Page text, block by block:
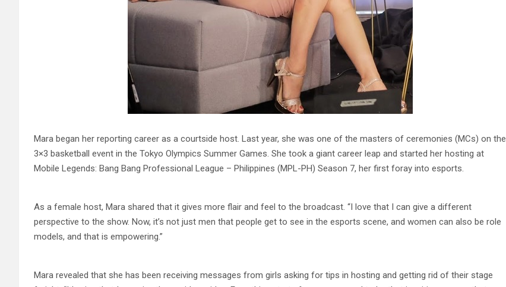
Mara began her reporting career as a courtside host. Last year, she was one of the masters of ceremonies (MCs) on the
3×3 basketball event in the Tokyo Olympics Summer Games. She took a giant career leap and started her hosting at
Mobile Legends: Bang Bang Professional League – Philippines (MPL-PH) Season 7, her first foray into esports.
As a female host, Mara shared that it gives more flair and feel to the broadcast. “I love that I can give a different
perspective to the show. Now, it’s not just men that people get to see in the esports scene, and women can also be role
models, and that is empowering.”
Mara revealed that she has been receiving messages from girls asking for tips in hosting and getting rid of their stage